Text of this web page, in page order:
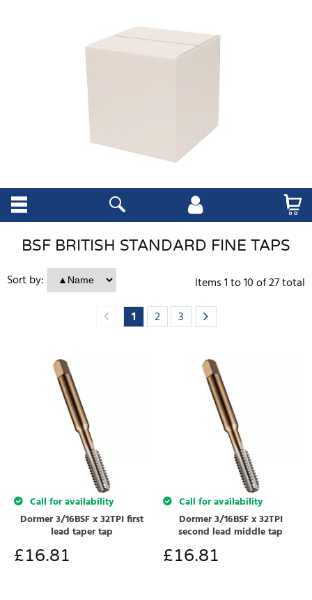
BSF BRITISH STANDARD FINE TAPS
Sort by:
Items1to10of27total
1
2 3
Call for availability
Dormer 3/16BSF x 32TPI first
lead taper tap
£16.81
Call for availability
Dormer 3/16BSF x 32TPI
second lead middle tap
£16.81